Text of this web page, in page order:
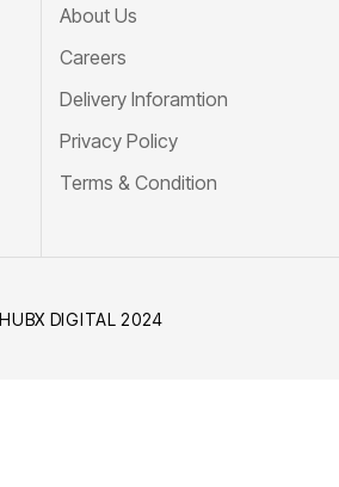
About Us
Careers
Delivery Inforamtion
Privacy Policy
Terms & Condition
DIGITAL 2024